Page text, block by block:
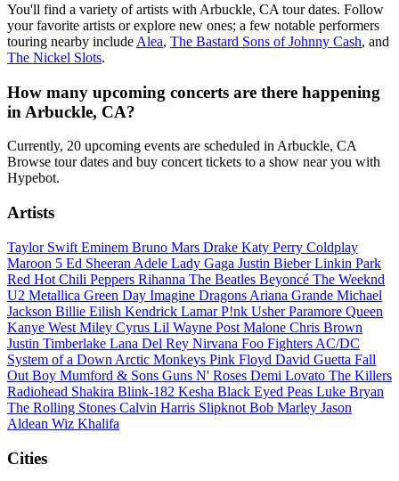
You'll find a variety of artists with Arbuckle, CA tour dates. Follow
your favorite artists or explore new ones; a few notable performers
touring nearby include Alea, The Bastard Sons of Johnny Cash, and
The Nickel Slots.
How many upcoming concerts are there happening
in Arbuckle, CA?
Currently, 20 upcoming events are scheduled in Arbuckle, CA
Browse tour dates and buy concert tickets to a show near you with
Hypebot.
Artists
Taylor Swift Eminem Bruno Mars Drake Katy Perry Coldplay
Maroon 5 Ed Sheeran Adele Lady Gaga Justin BieberLinkin Park
Red Hot Chili Peppers Rihanna The Beatles Beyoncé The Weeknd
U2 Metallica Green Day Imagine Dragons Ariana Grande Michael
Jackson Billie Eilish Kendrick LamarP!nk UsherParamore Queen
Kanye West Miley Cyrus Lil Wayne Post Malone Chris Brown
Justin Timberlake Lana Del Rey Nirvana Foo Fighters AC/DC
System of a Down Arctic Monkeys Pink Floyd David Guetta Fall
Out Boy Mumford & Sons Guns N' Roses Demi Lovato The Killers
Radiohead Shakira Blink-182 Kesha Black Eyed Peas Luke Bryan
The Rolling Stones Calvin Harris Slipknot Bob Marley Jason
Aldean Wiz Khalifa
Cities